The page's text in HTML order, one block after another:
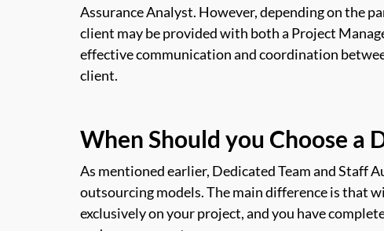
Assurance Analyst. However, depending on the
client may be provided with both a Project
effective communication and coordination
client.
When Should you Choose a
As mentioned earlier, Dedicated Team and Staff
outsourcing models. The main difference is that
exclusively on your project, and you have